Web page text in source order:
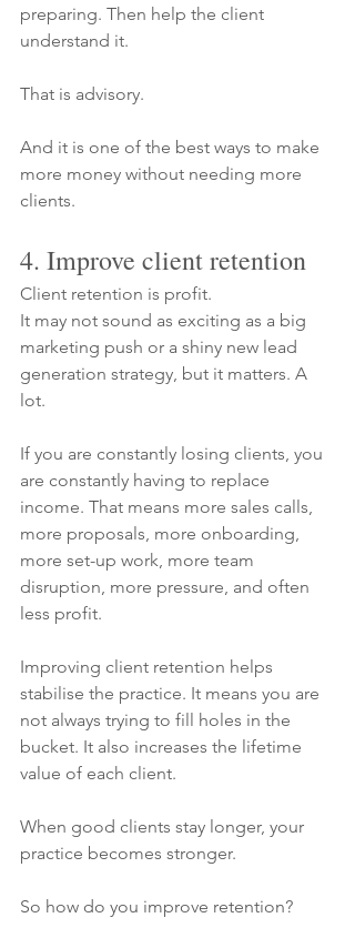
preparing. Then help the client
understand it.
That is advisory.
And it is one of the best ways to make
more money without needing more
clients.
4. Improve client retention
Client retention is profit.
It may not sound as exciting as a big
marketing push or a shiny new lead
generation strategy, but it matters. A
lot.
If you are constantly losing clients, you
are constantly having to replace
income. That means more sales calls,
more proposals, more onboarding,
more set-up work, more team
disruption, more pressure, and often
less profit.
Improving client retention helps
stabilise the practice. It means you are
not always trying to fill holes in the
bucket. It also increases the lifetime
value of each client.
When good clients stay longer, your
practice becomes stronger.
So how do you improve retention?